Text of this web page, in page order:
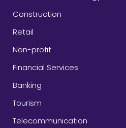
Construction
Retail
Non-profit
Financial Services
Banking
Tourism
Telecommunication